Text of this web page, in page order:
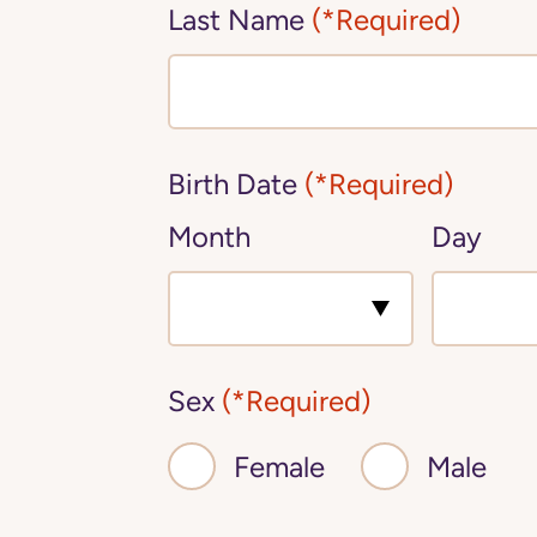
Last Name (*Required)
Birth Date (*Required)
Month
Day
Sex (*Required)
Female Male